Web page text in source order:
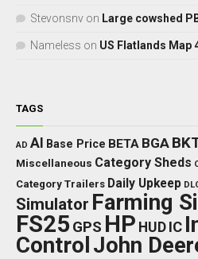
Stevonsnv on Large cowshed
Nameless on US Flatlands Map
TAGS
AD AI Base Price BETA BGA
Miscellaneous Category Sheds
Category Trailers Daily Upkeep
Simulator Farming
FS25 GPS HP HUD IC
ControlJohn